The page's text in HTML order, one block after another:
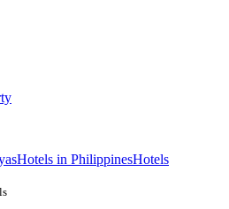
Hotels in PhilippinesHotels